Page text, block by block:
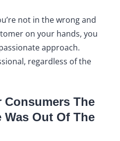
not in the wrong and
on your hands, you
approach.
regardless of the
Consumers The
Was Out Of The